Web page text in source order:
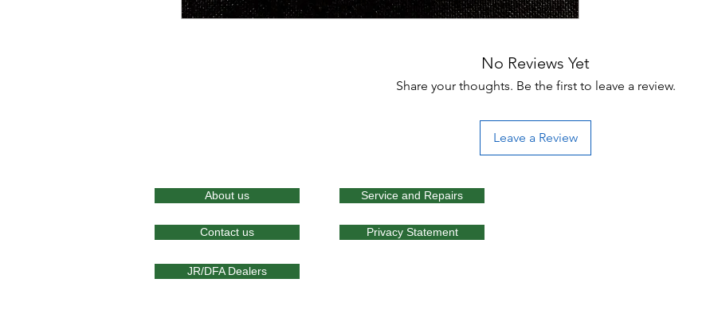
No Reviews Yet
Share your thoughts. Be the first to leave a review.
Leave a Review
About us
Contact us
Service and Repairs
Privacy Statement
JR/DFA Dealers